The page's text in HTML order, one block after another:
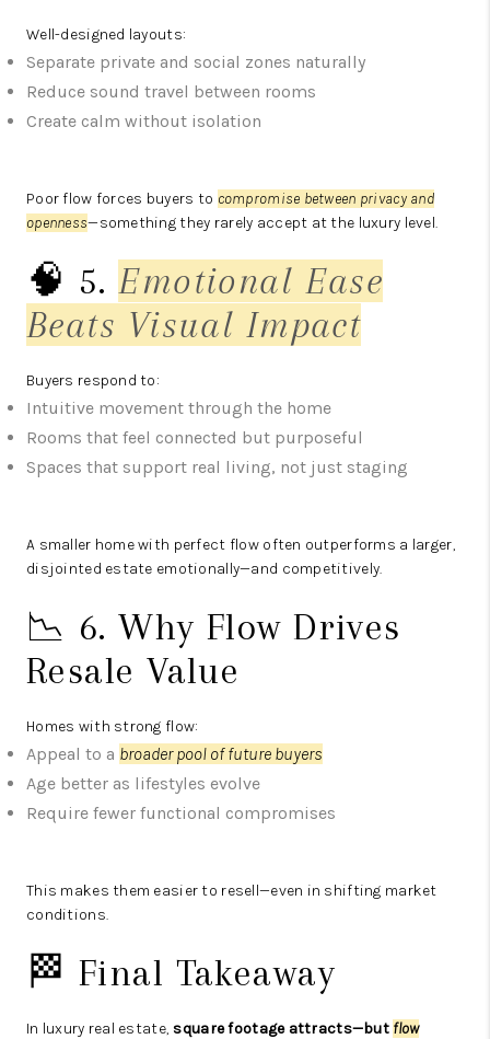
Well-designed layouts:
Separate private and social zones naturally
Reduce sound travel between rooms
Create calm without isolation
Poor flow forces buyers to compromise between privacy and
openness—something they rarely accept at the luxury level.
🧠 5. Emotional Ease
Beats Visual Impact
Buyers respond to:
Intuitive movement through the home
Rooms that feel connected but purposeful
Spaces that support real living, not just staging
A smaller home with perfect flow often outperforms a larger,
disjointed estate emotionally—and competitively.
📉 6. Why Flow Drives
Resale Value
Homes with strong flow:
Appeal to a broader pool of future buyers
Age better as lifestyles evolve
Require fewer functional compromises
This makes them easier to resell—even in shifting market
conditions.
🏁 Final Takeaway
In luxury real estate, square footage attracts—but flow